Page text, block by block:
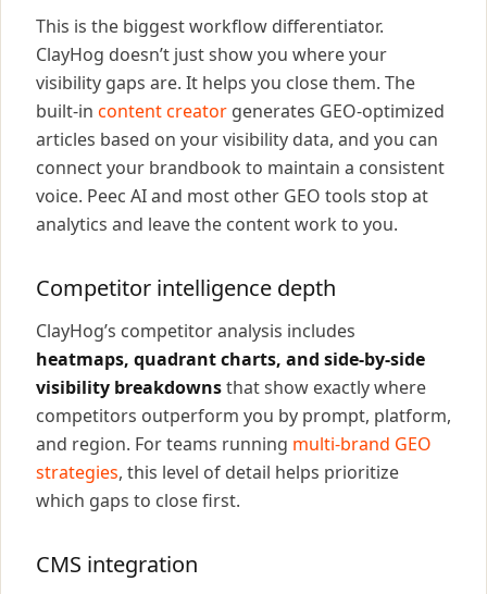
This is the biggest workflow differentiator.
ClayHog doesn’t just show you where your
visibility gaps are. It helps you close them. The
built-in content creator generates GEO-optimized
articles based on your visibility data, and you can
connect your brandbook to maintain a consistent
voice. Peec AI and most other GEO tools stop at
analytics and leave the content work to you.
Competitor intelligence depth
ClayHog’s competitor analysis includes
heatmaps, quadrant charts, and side-by-side
visibility breakdownsthat show exactly where
competitors outperform you by prompt, platform,
and region. For teams running multi-brand GEO
strategies, this level of detail helps prioritize
which gaps to close first.
CMS integration